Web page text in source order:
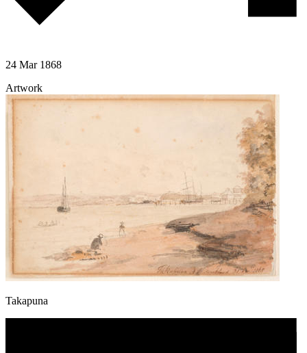
24 Mar 1868
Artwork
Takapuna